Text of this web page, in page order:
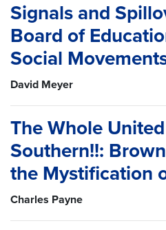
Signals and
Board of
Social
David Meyer
The Whole
Southern!!:
the Mystification
Charles Payne